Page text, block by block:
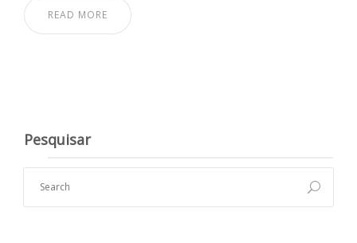
READ MORE
Pesquisar